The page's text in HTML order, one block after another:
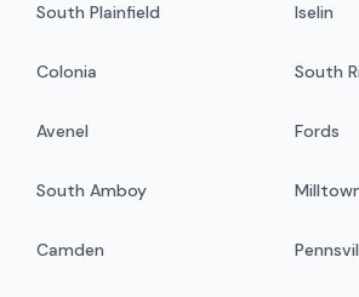
South Plainfield Iselin
Colonia South
Avenel Fords
South Amboy
Camden